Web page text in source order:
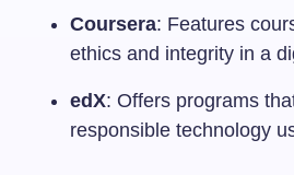
Coursera: Features
ethics and integrity in a
edX: Offers programs
responsible technology